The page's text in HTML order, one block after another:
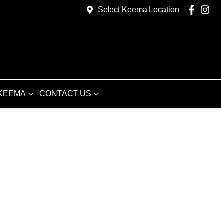
Select Keema Location
CONTACT US